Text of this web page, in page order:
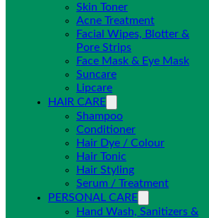
Skin Toner
Acne Treatment
Facial Wipes, Blotter &
Pore Strips
Face Mask & Eye Mask
Suncare
Lipcare
HAIR CARE
Shampoo
Conditioner
Hair Dye / Colour
Hair Tonic
Hair Styling
Serum / Treatment
PERSONAL CARE
Hand Wash, Sanitizers &